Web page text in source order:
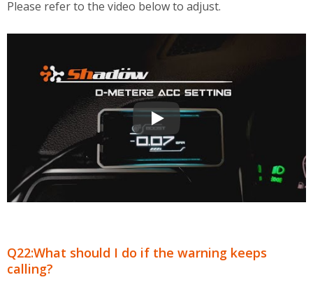
Please refer to the video below to adjust.
OBD2 Multi-Functional Display QA
Q22:What should I do if the warning keeps
calling?